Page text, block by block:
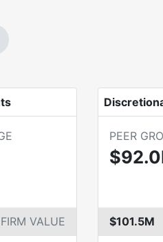
FIRM VALUE
PEER
$101.5M